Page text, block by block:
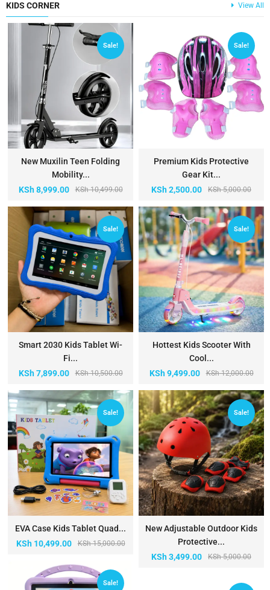
KIDS CORNER View All
Sale!
New Muxilin Teen Folding
Mobility...
KSh10,499.00
KSh8,999.00
Sale!
Smart 2030 Kids Tablet Wi-
Fi...
KSh10,500.00
KSh7,899.00
Sale!
EVA Case Kids Tablet Quad...
KSh15,000.00
KSh10,499.00
Sale!
Sale!
Premium Kids Protective
Gear Kit...
KSh5,000.00
KSh2,500.00
Sale!
Hottest Kids Scooter With
Cool...
KSh12,000.00
KSh9,499.00
Sale!
New Adjustable Outdoor Kids
Protective...
KSh5,000.00
KSh3,499.00